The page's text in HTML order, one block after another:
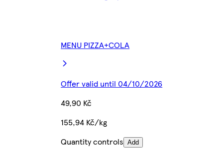
MENU PIZZA+COLA
Offer valid until 04/10/2026
49,90 Kč
155,94 Kč/kg
Quantity controls Add